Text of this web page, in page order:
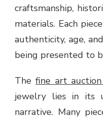
craftsmanship,
materials. Each
authenticity, age,
being presented to
Thefine art
jewelry lies in its
narrative. Many